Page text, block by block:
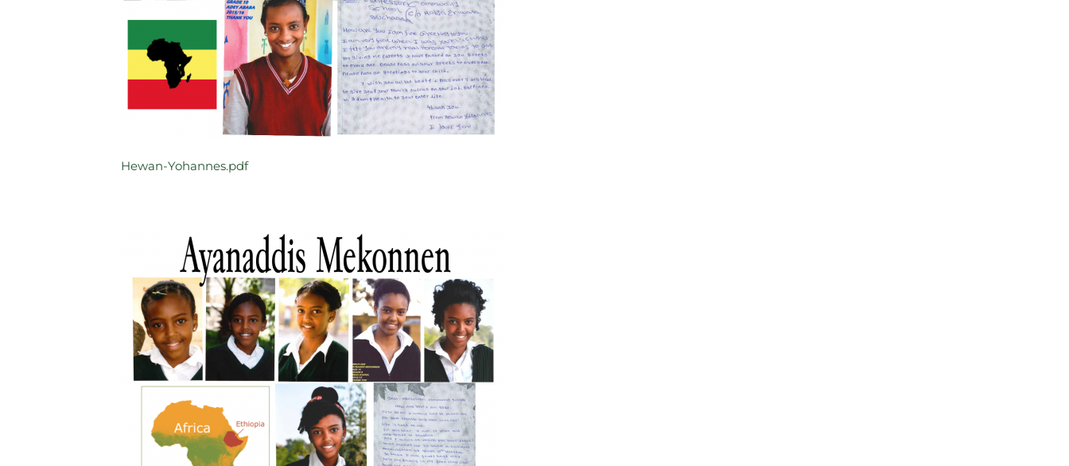
Hewan-Yohannes.pdf